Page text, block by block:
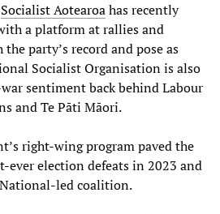
SocialistAotearoahas recently
a platform at rallies and
party’s record and pose as
Socialist Organisation is also
sentiment back behind Labour
and Te Pāti Māori.
right-wing program paved the
ever election defeats in 2023 and
led coalition.